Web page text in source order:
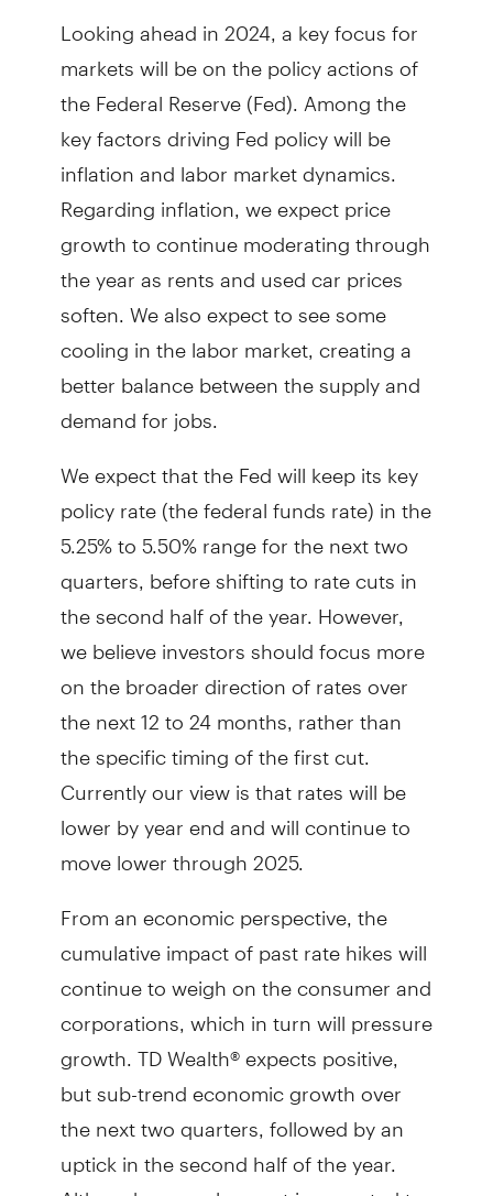
Looking ahead in 2024, a key focus for
markets will be on the policy actions of
the Federal Reserve (Fed). Among the
key factors driving Fed policy will be
inflation and labor market dynamics.
Regarding inflation, we expect price
growth to continue moderating through
the year as rents and used car prices
soften. We also expect to see some
cooling in the labor market, creating a
better balance between the supply and
demand for jobs.
We expect that the Fed will keep its key
policy rate (the federal funds rate) in the
5.25% to 5.50% range for the next two
quarters, before shifting to rate cuts in
the second half of the year. However,
we believe investors should focus more
on the broader direction of rates over
the next 12 to 24 months, rather than
the specific timing of the first cut.
Currently our view is that rates will be
lower by year end and will continue to
move lower through 2025.
From an economic perspective, the
cumulative impact of past rate hikes will
continue to weigh on the consumer and
corporations, which in turn will pressure
growth. TD Wealth® expects positive,
but sub-trend economic growth over
the next two quarters, followed by an
uptick in the second half of the year.